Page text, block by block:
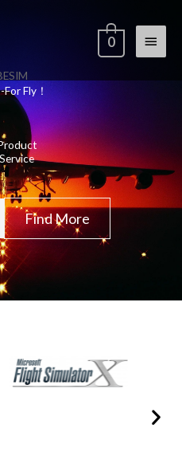
Main
Menu
0
Fly！
Find More